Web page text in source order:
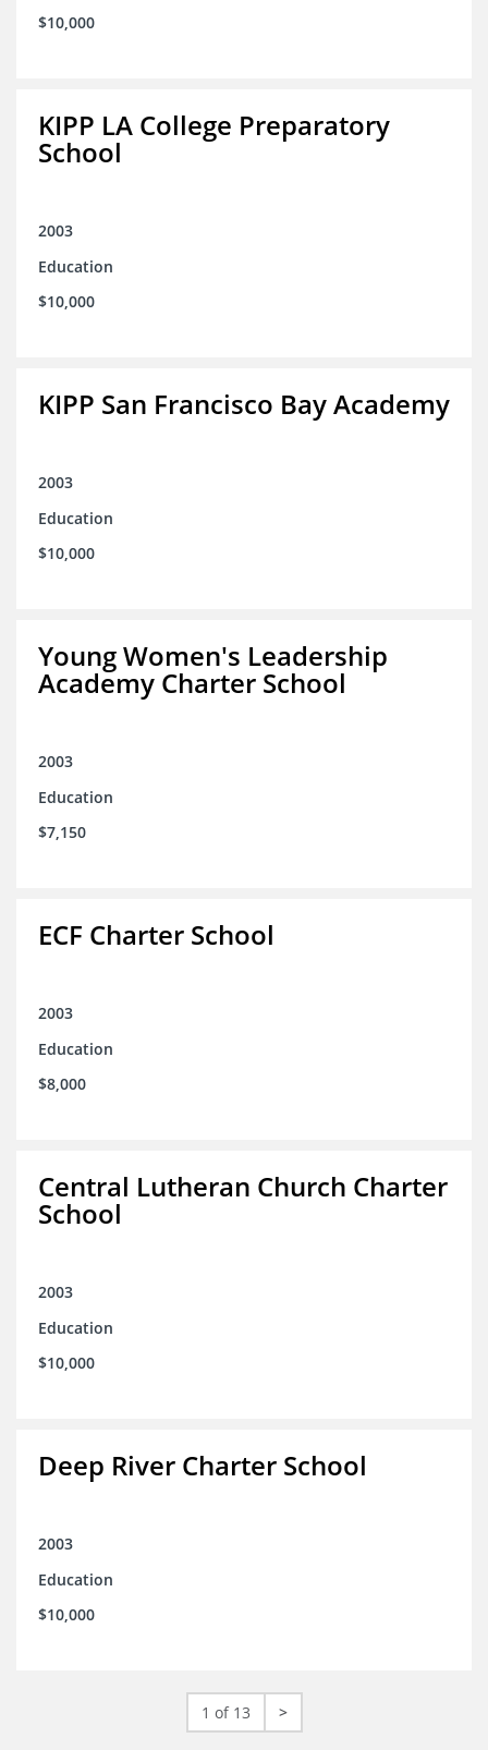
$10,000
KIPP LA College Preparatory
School
2003
Education
$10,000
KIPP San Francisco Bay Academy
2003
Education
$10,000
Young Women's Leadership
Academy Charter School
2003
Education
$7,150
ECF Charter School
2003
Education
$8,000
Central Lutheran Church Charter
School
2003
Education
$10,000
Deep River Charter School
2003
Education
$10,000
1 of 13 >